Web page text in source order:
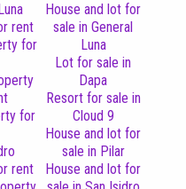
rent
for
for
rent
House and lot for
sale in General
Luna
Lot for sale in
Dapa
Resort for sale in
Cloud 9
House and lot for
sale in Pilar
House and lot for